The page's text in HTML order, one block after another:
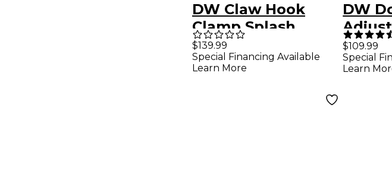
DW Claw Hook
Clamp Splash
Cymbal Holder
$139.99
Special Financing Available
Learn More
DW
$109.99
Special
Learn